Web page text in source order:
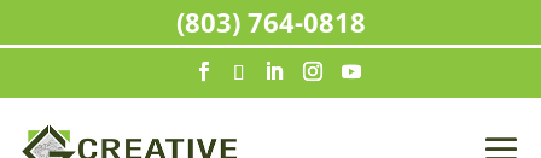
(803) 764-0818